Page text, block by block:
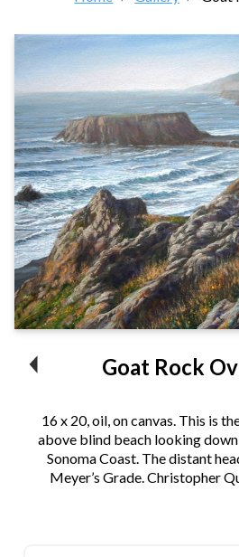
Goat Rock
16 x 20, oil, on canvas. This is
above blind beach looking
Sonoma Coast. The distant
Meyer’s Grade. Christopher